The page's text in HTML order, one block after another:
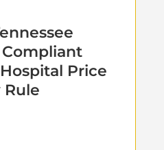
Price
Rule